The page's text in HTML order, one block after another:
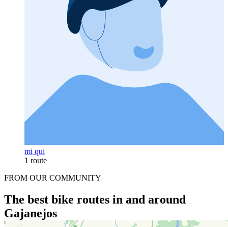
mi qui
1 route
FROM OUR COMMUNITY
The best bike routes in and around
Gajanejos